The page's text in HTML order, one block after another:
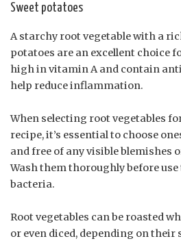
Sweet potatoes
A starchy root vegetable with a
potatoes are an excellent choice
high in vitamin A and contain
help reduce inflammation.
When selecting root vegetables
recipe, it’s essential to choose
and free of any visible blemishes
Wash them thoroughly before
bacteria.
Root vegetables can be roasted
or even diced, depending on their